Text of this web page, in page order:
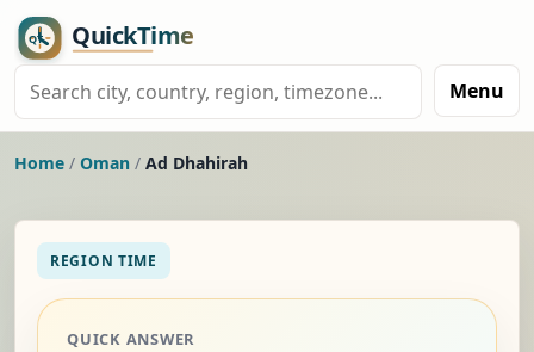
Menu
Home / Oman / Ad Dhahirah
REGION TIME
QUICK ANSWER